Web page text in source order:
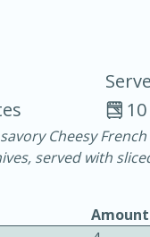
Easy
Cheesy
served with
Amount